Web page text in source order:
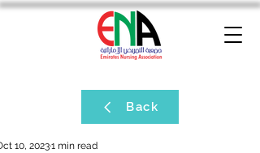
Back
10, 20231 min read